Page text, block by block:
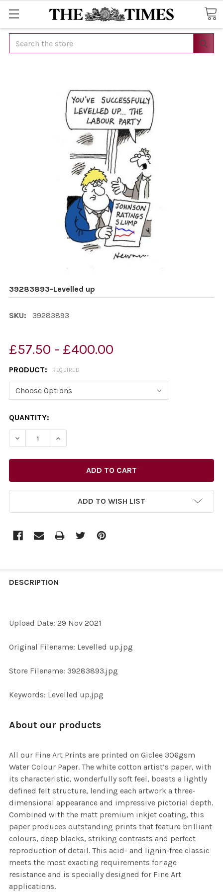
Search
39283893-Levelled up
SKU: 39283893
£57.50 - £400.00
PRODUCT: REQUIRED
CURRENT
STOCK:
QUANTITY:
DECREASE QUANTITY OF 39283893-LEVELLED UP
INCREASE QUANTITY OF 39283893-
ADD TO WISH LIST
BOUGHT
SELECT
SELECTED
DESCRIPTION
Upload Date: 29 Nov 2021
Original Filename: Levelled up.jpg
Store Filename: 39283893.jpg
Keywords: Levelled up.jpg
About our products
All our Fine Art Prints are printed on Giclee 306gsm
Water Colour Paper. The white cotton artist’s paper, with
its characteristic, wonderfully soft feel, boasts a lightly
defined felt structure, lending each artwork a three-
dimensional appearance and impressive pictorial depth.
Combined with the matt premium inkjet coating, this
paper produces outstanding prints that feature brilliant
colours, deep blacks, striking contrasts and perfect
reproduction of detail. This acid- and lignin-free classic
meets the most exacting requirements for age
resistance and is specially designed for Fine Art
applications.